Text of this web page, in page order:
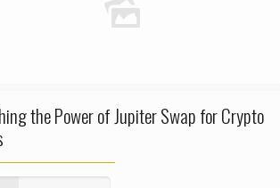
the Power of Jupiter Swap for Crypto